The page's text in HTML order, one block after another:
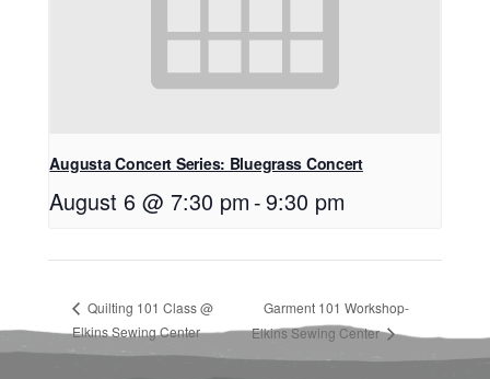
Augusta Concert Series: Bluegrass Concert
August 6 @ 7:30 pm -9:30 pm
Quilting 101 Class @
Elkins Sewing Center
Garment 101 Workshop-
Elkins Sewing Center